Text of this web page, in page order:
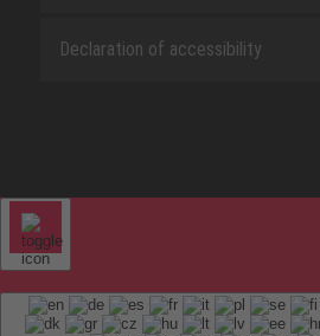
Declaration of accessibility